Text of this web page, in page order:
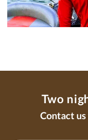
Two
Contact